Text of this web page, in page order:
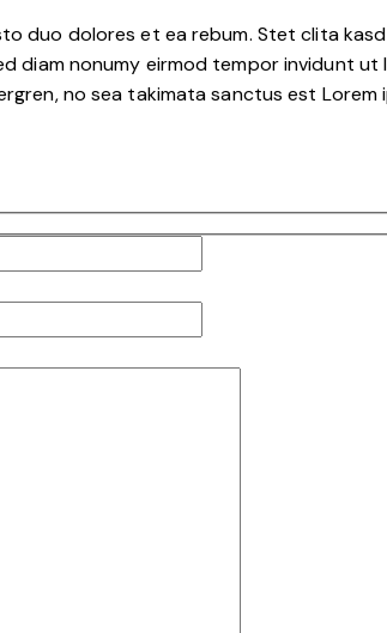
duo dolores et ea rebum. Stet clita
diam nonumy eirmod tempor invidunt
no sea takimata sanctus est